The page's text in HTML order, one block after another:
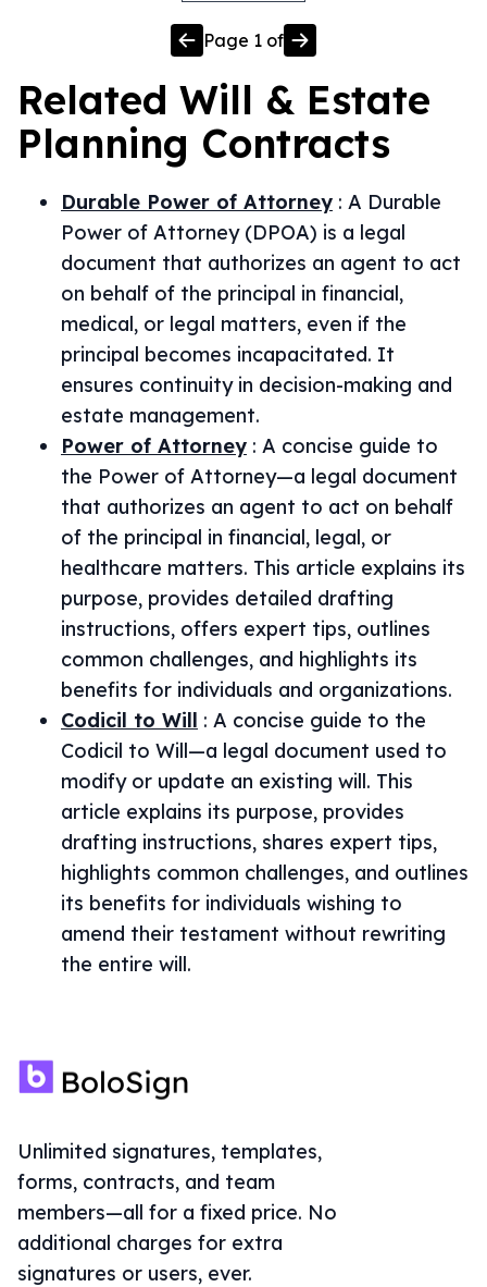
Page 1 of
Related Will & Estate
Planning Contracts
Durable Power of Attorney : A Durable
Power of Attorney (DPOA) is a legal
document that authorizes an agent to act
on behalf of the principal in financial,
medical, or legal matters, even if the
principal becomes incapacitated. It
ensures continuity in decision-making and
estate management.
Power of Attorney : A concise guide to
the Power of Attorney—a legal document
that authorizes an agent to act on behalf
of the principal in financial, legal, or
healthcare matters. This article explains its
purpose, provides detailed drafting
instructions, offers expert tips, outlines
common challenges, and highlights its
benefits for individuals and organizations.
Codicil to Will : A concise guide to the
Codicil to Will—a legal document used to
modify or update an existing will. This
article explains its purpose, provides
drafting instructions, shares expert tips,
highlights common challenges, and outlines
its benefits for individuals wishing to
amend their testament without rewriting
the entire will.
Unlimited signatures, templates,
forms, contracts, and team
members—all for a fixed price. No
additional charges for extra
signatures or users, ever.